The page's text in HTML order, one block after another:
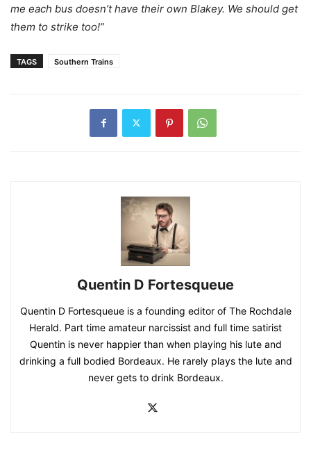
me each bus doesn’t have their own Blakey. We should get
them to strike too!”
TAGS Southern Trains
Quentin D Fortesqueue
Quentin D Fortesqueue is a founding editor of The Rochdale
Herald. Part time amateur narcissist and full time satirist
Quentin is never happier than when playing his lute and
drinking a full bodied Bordeaux. He rarely plays the lute and
never gets to drink Bordeaux.